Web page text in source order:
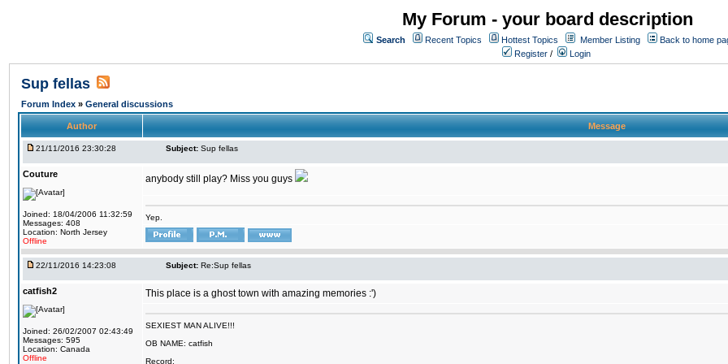
My Forum - your board description
Search Recent Topics Hottest Topics Member Listing
Back to home
Register / Login
Sup fellas
Forum Index » General discussions
Author Message
21/11/2016 23:30:28 Subject: Sup fellas
Couture
Joined: 18/04/2006 11:32:59
Messages: 408
Location: North Jersey
Offline
anybody still play? Miss you guys
Yep.
22/11/2016 14:23:08 Subject: Re:Sup fellas
catfish2
Joined: 26/02/2007 02:43:49
Messages: 595
Location: Canada
Offline
This place is a ghost town with amazing memories :')
SEXIEST MAN ALIVE!!!
OB NAME: catfish
Record: